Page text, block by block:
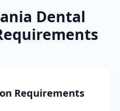
Dental
Requirements